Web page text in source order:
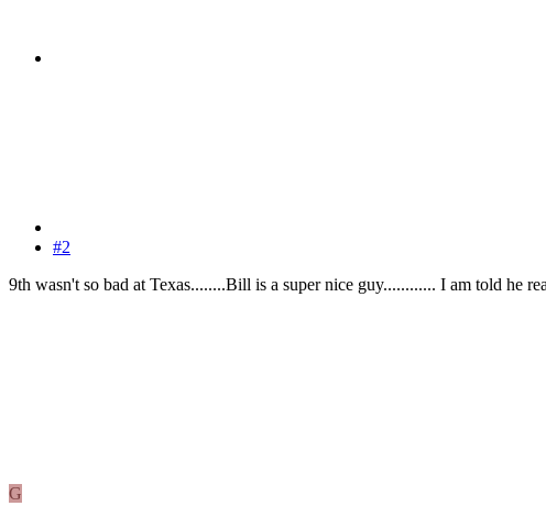
#2
9th wasn't so bad at Texas........Bill is a super nice guy............ I am told he
G